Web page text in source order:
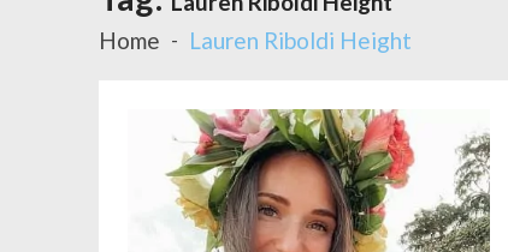
Home
Lauren Riboldi Height